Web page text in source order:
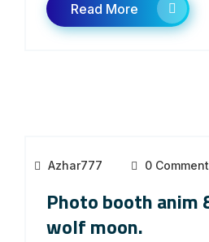
Read More
Azhar777 0
Photo booth anim
wolf moon.